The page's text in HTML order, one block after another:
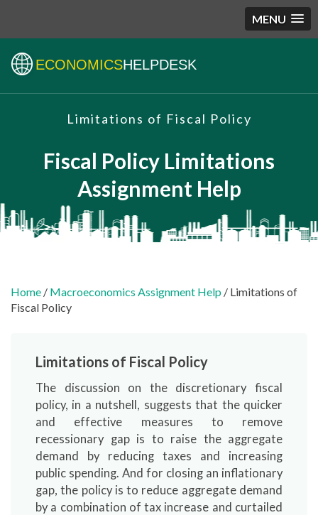
MENU
ECONOMICSHELPDESK
Limitations of Fiscal Policy
Fiscal Policy Limitations
Assignment Help
Home / Macroeconomics Assignment Help / Limitations of
Fiscal Policy
Limitations of Fiscal Policy
The discussion on the discretionary fiscal
policy, in a nutshell, suggests that the quicker
and effective measures to remove
recessionary gap is to raise the aggregate
demand by reducing taxes and increasing
public spending. And for closing an inflationary
gap, the policy is to reduce aggregate demand
by a combination of tax increase and curtailed